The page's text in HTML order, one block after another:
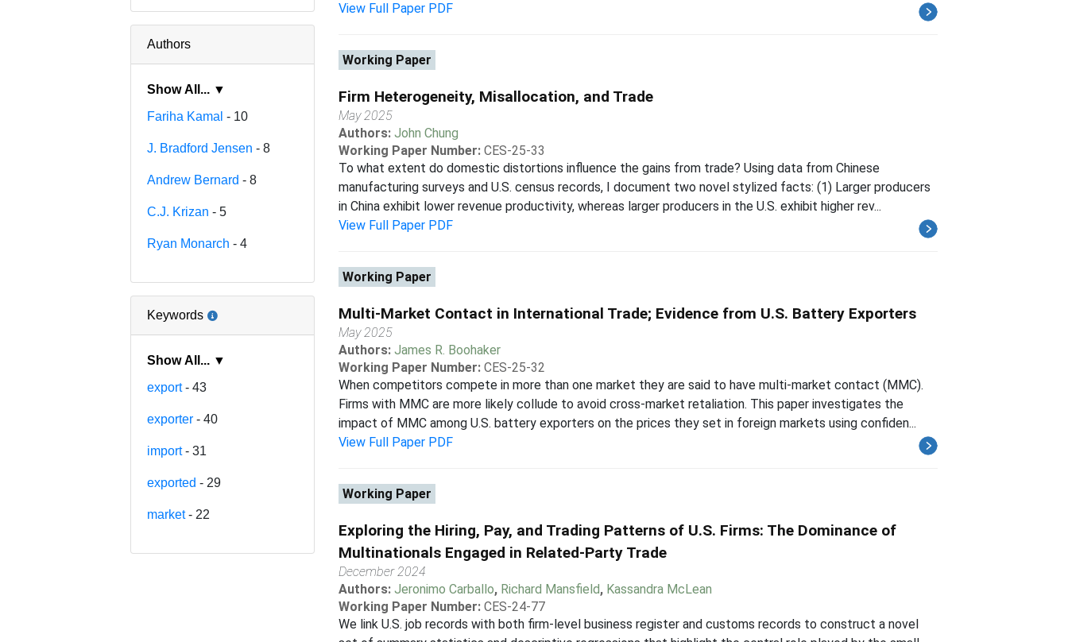
Authors
Show All... ▼
Fariha Kamal - 10
J. Bradford Jensen - 8
Andrew Bernard - 8
C.J. Krizan - 5
Ryan Monarch - 4
Keywords
Show All... ▼
export- 43
exporter - 40
import- 31
exported - 29
market- 22
View Full Paper PDF
Working Paper
Firm Heterogeneity, Misallocation, and Trade
May 2025
Authors: John Chung
Working Paper Number: CES-25-33
To what extent do domestic distortions influence the gains from trade? Using data from Chinese
manufacturing surveys and U.S. census records, I document two novel stylized facts: (1) Larger producers
in China exhibit lower revenue productivity, whereas larger producers in the U.S. exhibit higher rev...
View Full Paper PDF
Working Paper
Multi-Market Contact in International Trade; Evidence from U.S. Battery Exporters
May 2025
Authors: James R. Boohaker
Working Paper Number: CES-25-32
When competitors compete in more than one market they are said to have multi-market contact (MMC).
Firms with MMC are more likely collude to avoid cross-market retaliation. This paper investigates the
impact of MMC among U.S. battery exporters on the prices they set in foreign markets using confiden...
View Full Paper PDF
Working Paper
Exploring the Hiring, Pay, and Trading Patterns of U.S. Firms: The Dominance of
Multinationals Engaged in Related-Party Trade
December 2024
Authors: Jeronimo Carballo, Richard Mansfield, Kassandra McLean
Working Paper Number: CES-24-77
We link U.S. job records with both firm-level business register and customs records to construct a novel